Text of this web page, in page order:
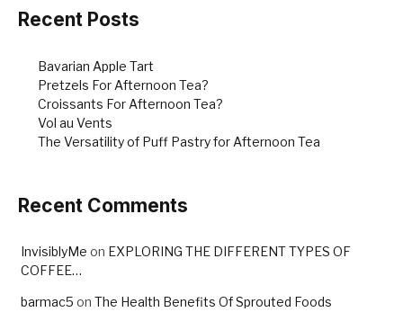
Recent Posts
Bavarian Apple Tart
Pretzels For Afternoon Tea?
Croissants For Afternoon Tea?
Vol au Vents
The Versatility of Puff Pastry for Afternoon Tea
Recent Comments
InvisiblyMe on EXPLORING THE DIFFERENT TYPES OF
COFFEE…
barmac5 on The Health Benefits Of Sprouted Foods